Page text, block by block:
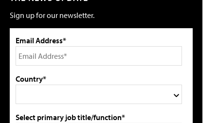
Sign up for our newsletter.
Email Address*
Country*
Select primary job title/function*